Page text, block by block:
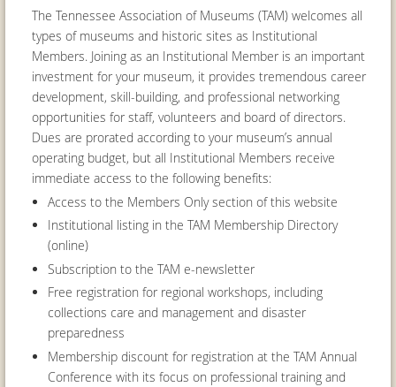
The Tennessee Association of Museums (TAM) welcomes all
types of museums and historic sites as Institutional
Members. Joining as an Institutional Member is an important
investment for your museum, it provides tremendous career
development, skill-building, and professional networking
opportunities for staff, volunteers and board of directors.
Dues are prorated according to your museum’s annual
operating budget, but all Institutional Members receive
immediate access to the following benefits:
Access to the Members Only section of this website
Institutional listing in the TAM Membership Directory
(online)
Subscription to the TAM e-newsletter
Free registration for regional workshops, including
collections care and management and disaster
preparedness
Membership discount for registration at the TAM Annual
Conference with its focus on professional training and